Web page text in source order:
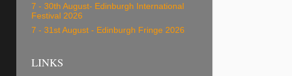
7 - 30th August- Edinburgh International
Festival 2026
7 - 31st August - Edinburgh Fringe 2026
LINKS